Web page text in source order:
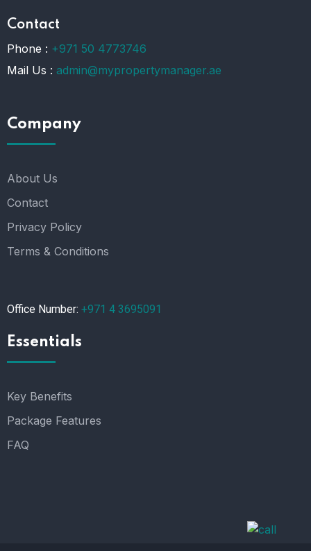
Contact
Phone : +971 50 4773746
Mail Us : admin@mypropertymanager.ae
Company
About Us
Contact
Privacy Policy
Terms & Conditions
Office Number: +971 4 3695091
Essentials
Key Benefits
Package Features
FAQ